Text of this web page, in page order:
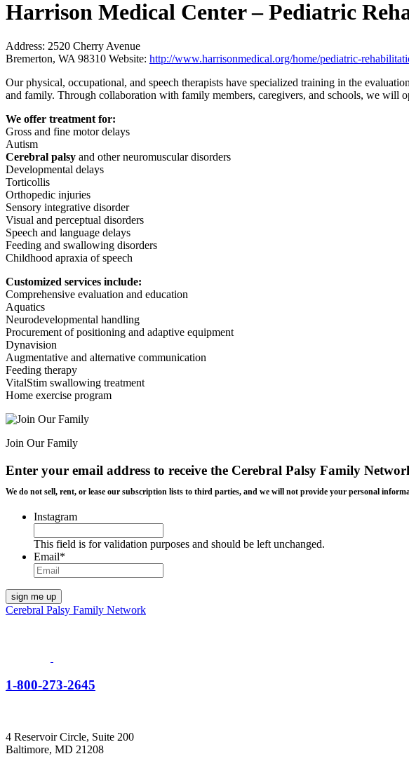
Harrison Medical Center – Pediatric
Address: 2520 Cherry Avenue
Bremerton, WA 98310 Website: http://www.harrisonmedical.org/home/pediatric-
Our physical, occupational, and speech therapists have specialized training in the
and family. Through collaboration with family members, caregivers, and schools, we will
We offer treatment for:
Gross and fine motor delays
Autism
Cerebral palsy and other neuromuscular disorders
Developmental delays
Torticollis
Orthopedic injuries
Sensory integrative disorder
Visual and perceptual disorders
Speech and language delays
Feeding and swallowing disorders
Childhood apraxia of speech
Customized services include:
Comprehensive evaluation and education
Aquatics
Neurodevelopmental handling
Procurement of positioning and adaptive equipment
Dynavision
Augmentative and alternative communication
Feeding therapy
VitalStim swallowing treatment
Home exercise program
Join Our Family
Enter your email address to receive the Cerebral Palsy Family
We do not sell, rent, or lease our subscription lists to third parties, and we will not provide your personal
Instagram
This field is for validation purposes and should be left unchanged.
Email*
Cerebral Palsy Family Network
1-800-273-2645
4 Reservoir Circle, Suite 200
Baltimore, MD 21208